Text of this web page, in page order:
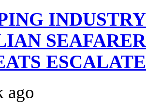
ESCALATE
ago